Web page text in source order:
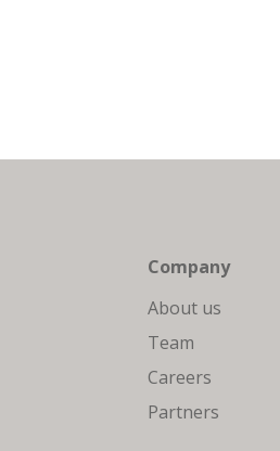
Company
About us
Team
Careers
Partners